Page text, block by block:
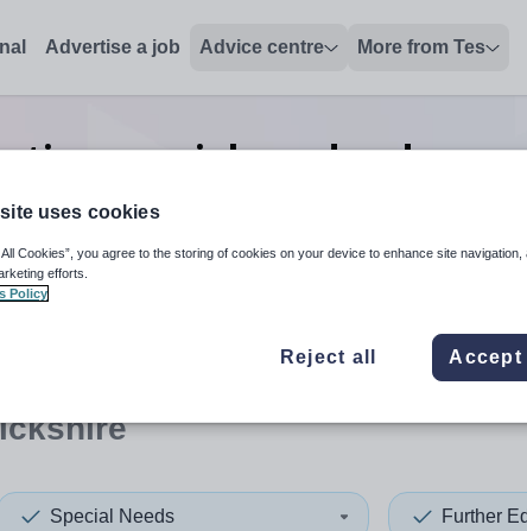
Advertise a job Advice centre More from Tes
special needs
Warwickshire
and down arrows to review and enter to select. Touch
When autocomplete
Special Needs Further
uses cookies
All Cookies”, you agree to the storing of cookies on your device to enhance site navigation,
efforts.
Policy
Reject all